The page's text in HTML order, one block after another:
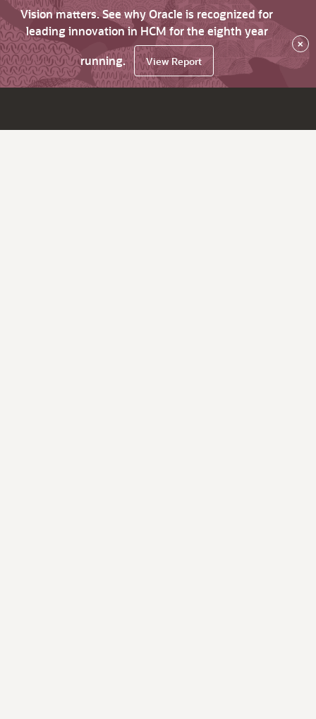
Vision matters. See why Oracle is recognized for
leading innovation in HCM for the eighth year
running.
View Report
×